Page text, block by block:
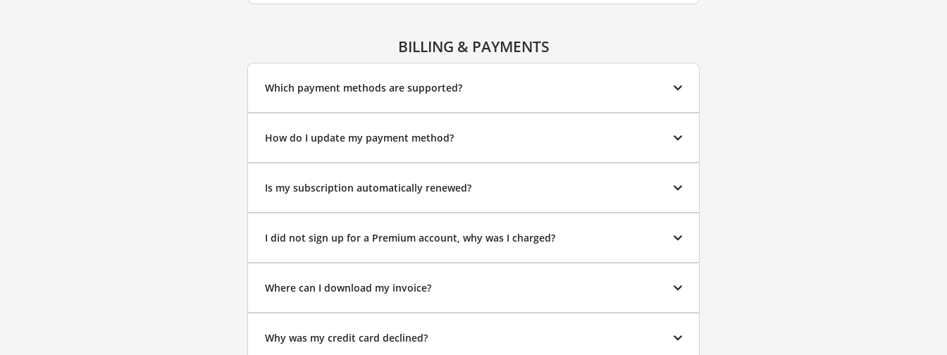
BILLING & PAYMENTS
Which payment methods are supported?
How do I update my payment method?
Is my subscription automatically renewed?
I did not sign up for a Premium account, why was I charged?
Where can I download my invoice?
Why was my credit card declined?